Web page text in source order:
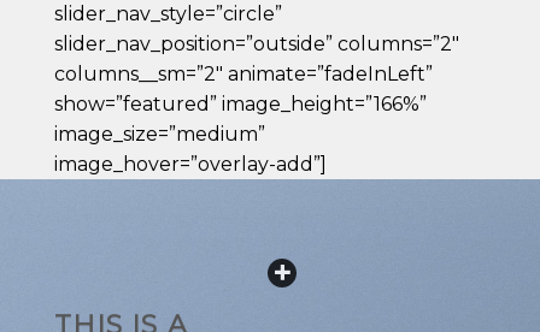
slider_nav_style=”circle”
slider_nav_position=”outside” columns=”2″
columns__sm=”2″ animate=”fadeInLeft”
show=”featured” image_height=”166%”
image_size=”medium”
image_hover=”overlay-add”]